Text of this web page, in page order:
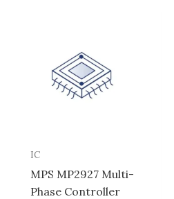
IC
MPS MP2927 Multi-
Phase Controller